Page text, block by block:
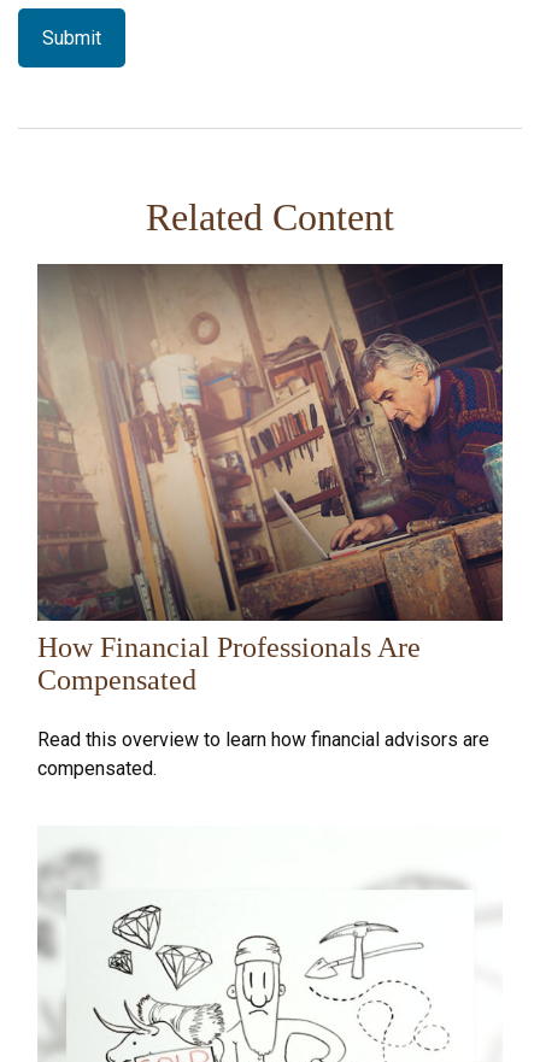
Related Content
How Financial Professionals Are
Compensated
Read this overview to learn how financial advisors are
compensated.